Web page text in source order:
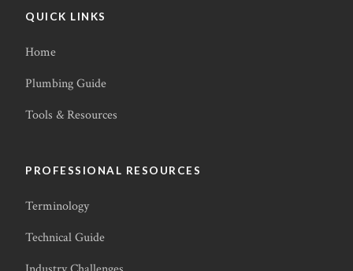
QUICK LINKS
Home
Plumbing Guide
Tools & Resources
PROFESSIONAL RESOURCES
Terminology
Technical Guide